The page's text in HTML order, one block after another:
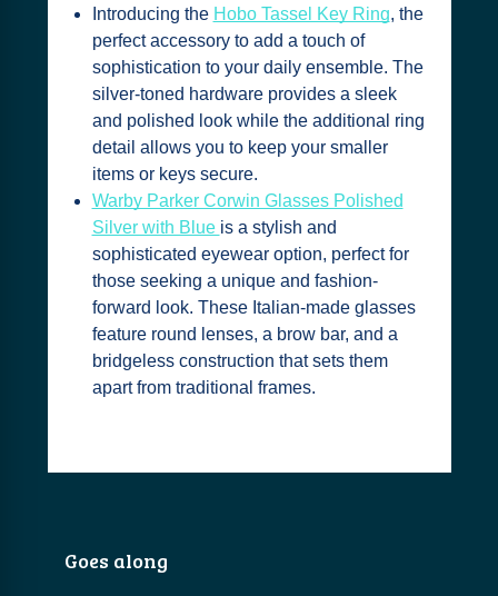
Introducing the Hobo Tassel Key Ring, the
perfect accessory to add a touch of
sophistication to your daily ensemble. The
silver-toned hardware provides a sleek
and polished look while the additional ring
detail allows you to keep your smaller
items or keys secure.
Warby Parker Corwin Glasses Polished
Silver with Blue is a stylish and
sophisticated eyewear option, perfect for
those seeking a unique and fashion-
forward look. These Italian-made glasses
feature round lenses, a brow bar, and a
bridgeless construction that sets them
apart from traditional frames.
Goes along